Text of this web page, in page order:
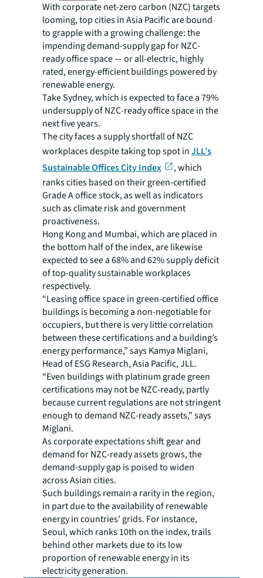
With corporate net-zero carbon (NZC) targets
looming, top cities in Asia Pacific are bound
to grapple with a growing challenge: the
impending demand-supply gap for NZC-
ready office space — or all-electric, highly
rated, energy-efficient buildings powered by
renewable energy.
Take Sydney, which is expected to face a 79%
undersupply of NZC-ready office space in the
next five years.
The city faces a supply shortfall of NZC
workplaces despite taking top spot inJLL’s
Sustainable Offices City Index
, which
ranks cities based on their green-certified
Grade A office stock, as well as indicators
such as climate risk and government
proactiveness.
Hong Kong and Mumbai, which are placed in
the bottom half of the index, are likewise
expected to see a 68% and 62% supply deficit
of top-quality sustainable workplaces
respectively.
“Leasing office space in green-certified office
buildings is becoming a non-negotiable for
occupiers, but there is very little correlation
between these certifications and a building’s
energy performance,” says Kamya Miglani,
Head of ESG Research, Asia Pacific, JLL.
“Even buildings with platinum grade green
certifications may not be NZC-ready, partly
because current regulations are not stringent
enough to demand NZC-ready assets,” says
Miglani.
As corporate expectations shift gear and
demand for NZC-ready assets grows, the
demand-supply gap is poised to widen
across Asian cities.
Such buildings remain a rarity in the region,
in part due to the availability of renewable
energy in countries’ grids. For instance,
Seoul, which ranks 10th on the index, trails
behind other markets due to its low
proportion of renewable energy in its
electricity generation.